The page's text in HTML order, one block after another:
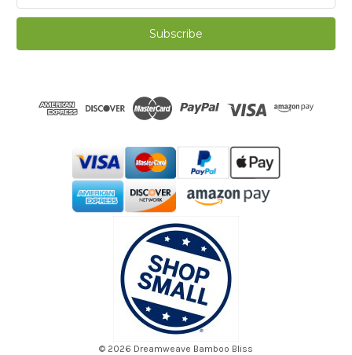
a
l
© 2026 Dreamweave Bamboo Bliss